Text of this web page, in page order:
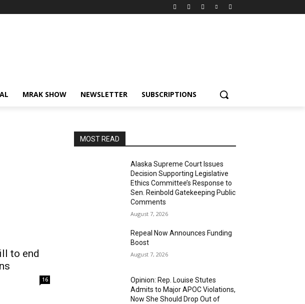
MRAK SHOW NEWSLETTER SUBSCRIPTIONS
to end
16
MOST READ
Alaska Supreme Court Issues
Decision Supporting Legislative
Ethics Committee’s Response to
Sen. Reinbold Gatekeeping Public
Comments
August 7, 2026
Repeal Now Announces Funding
Boost
August 7, 2026
Opinion: Rep. Louise Stutes
Admits to Major APOC Violations,
Now She Should Drop Out of